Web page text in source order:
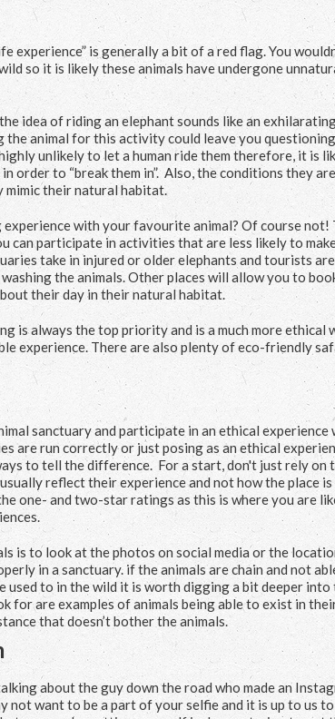
experience” is generally a bit of a red flag. You
so it is likely these animals have undergone
idea of riding an elephant sounds like an
the animal for this activity could leave you
unlikely to let a human ride them therefore, it is
to “break them in”. Also, the conditions they
mimic their natural habitat.
with your favourite animal? Of course not!
can participate in activities that are less likely to
take in injured or older elephants and tourists
the animals. Other places will allow you to
their day in their natural habitat.
is always the top priority and is a much more ethical
experience. There are also plenty of eco-friendly
sanctuary and participate in an ethical experience
are run correctly or just posing as an ethical
to tell the difference. For a start, don't just rely on
reflect their experience and not how the place
one- and two-star ratings as this is where you are
is to look at the photos on social media or the
in a sanctuary. if the animals are chain and not
used to in the wild it is worth digging a bit deeper
for are examples of animals being able to exist in
that doesn’t bother the animals.
about the guy down the road who made an
not want to be a part of your selfie and it is up to us